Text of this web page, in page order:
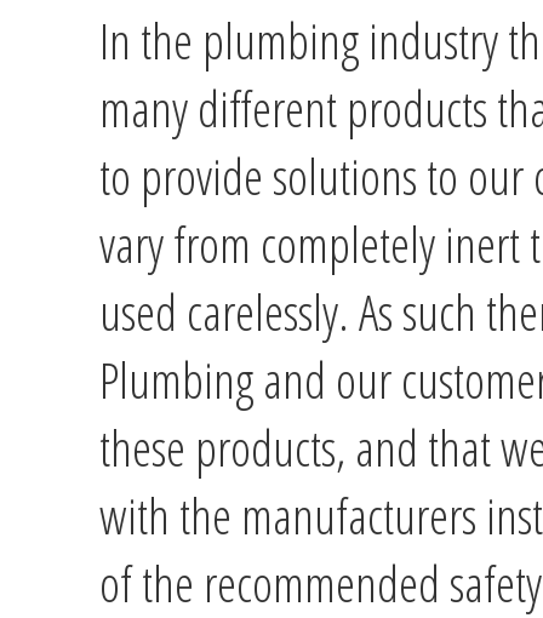
In the plumbing industry
many different products
to provide solutions to our
vary from completely
used carelessly. As such
Plumbing and our
these products, and that
with the manufacturers
of the recommended